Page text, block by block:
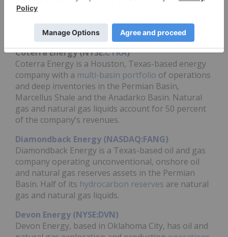
countries. In addition to oil and bitumen, its
products include natural gas, natural gas liquids
and is a leading pioneer in theLNG market.
Coterra Energy (NYSE:CTRA)
Coterra Energy is a Houston, Texas-based energy
company with a multi-basin portfolio of operations
and deep inventories in the Permian Basin,
Marcellus Shale and the Anadarko Basin. Natural
gas and natural gas liquids account for 50 percent
of the company’s revenues.
Diamondback Energy (NASDAQ:FANG)
Diamondback Energy is a Texas-based oil and gas
company operating unconventional, onshore oil
and natural gas reserves assets in the Permian
Basin. Half of its hydrocarbon reserves are natural
gas and natural gas liquids.
Devon Energy (NYSE:DVN)
Devon Energy, based in Oklahoma City, has oil and